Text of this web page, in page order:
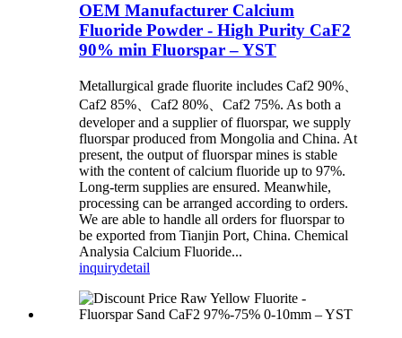
OEM Manufacturer Calcium
Fluoride Powder - High Purity CaF2
90% min Fluorspar – YST
Metallurgical grade fluorite includes Caf2 90%、
Caf2 85%、Caf2 80%、Caf2 75%. As both a
developer and a supplier of fluorspar, we supply
fluorspar produced from Mongolia and China. At
present, the output of fluorspar mines is stable
with the content of calcium fluoride up to 97%.
Long-term supplies are ensured. Meanwhile,
processing can be arranged according to orders.
We are able to handle all orders for fluorspar to
be exported from Tianjin Port, China. Chemical
Analysia Calcium Fluoride...
inquirydetail